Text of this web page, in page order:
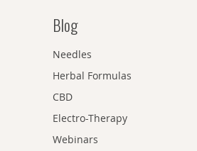
Blog
Needles
Herbal Formulas
CBD
Electro-Therapy
Webinars